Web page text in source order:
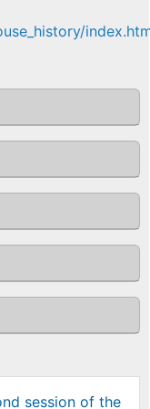
session of the